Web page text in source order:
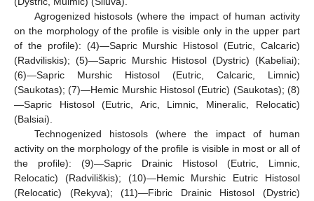
Agrogenized histosols (where the impact of human activity
on the morphology of the profile is visible only in the upper part
of the profile): (4)—Sapric Murshic Histosol (Eutric, Calcaric)
(Radviliskis); (5)—Sapric Murshic Histosol (Dystric) (Kabeliai);
(6)—Sapric Murshic Histosol (Eutric, Calcaric, Limnic)
(Saukotas); (7)—Hemic Murshic Histosol (Eutric) (Saukotas); (8)
—Sapric Histosol (Eutric, Aric, Limnic, Mineralic, Relocatic)
(Balsiai).
Technogenized histosols (where the impact of human
activity on the morphology of the profile is visible in most or all of
the profile): (9)—Sapric Drainic Histosol (Eutric, Limnic,
Relocatic) (Radviliškis); (10)—Hemic Murshic Eutric Histosol
(Relocatic) (Rekyva); (11)—Fibric Drainic Histosol (Dystric)